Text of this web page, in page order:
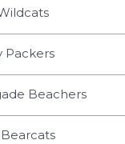
Packers
Beachers